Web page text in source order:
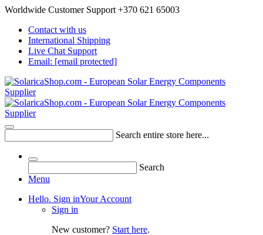
Worldwide Customer Support +370 621 65003
Contact with us
International Shipping
Live Chat Support
Email: [email protected]
Search entire store here...
Search
Menu
Hello. Sign inYour Account
Sign in
New customer? Start here.